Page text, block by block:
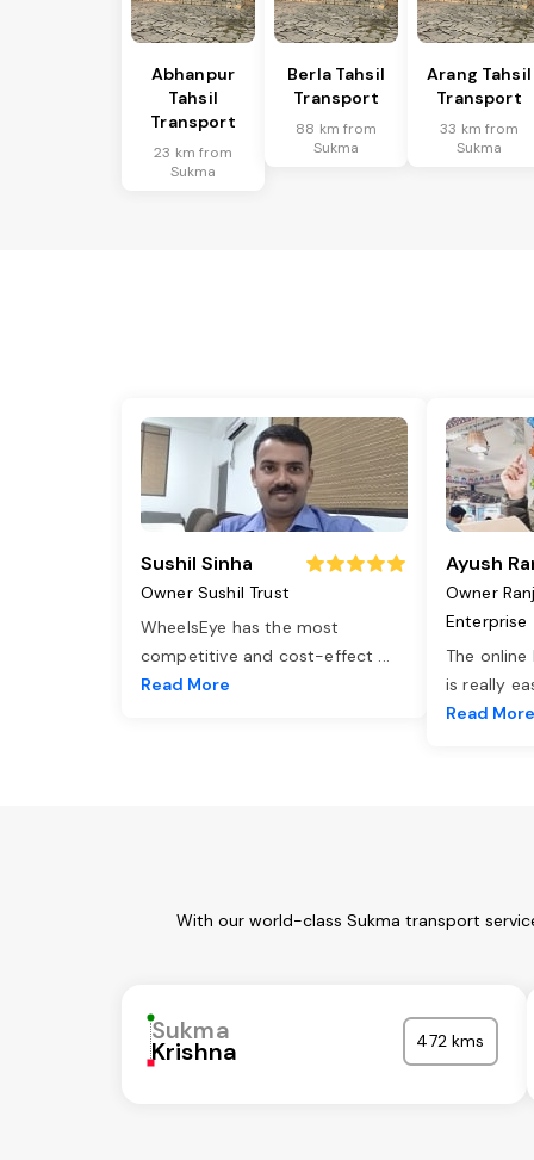
Abhanpur
Tahsil
Transport
23 km from
Sukma
Berla Tahsil
Transport
88 km from
Sukma
Arang Tahsil
Transport
33 km from
Sukma
Sushil Sinha
Owner Sushil Trust
WheelsEye has the most
competitive and cost-effect ...
Read More
Ayush
Owner
Enterprise
The
is really
Read More
With our world-class Sukma transport
Sukma
Krishna 472 kms